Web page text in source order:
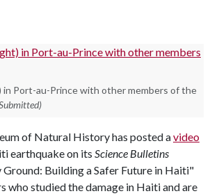
in Port-au-Prince with other members of the
of Natural History has posted avideo
earthquake on its Science Bulletins
Ground: Building a Safer Future in Haiti"
who studied the damage in Haiti and are